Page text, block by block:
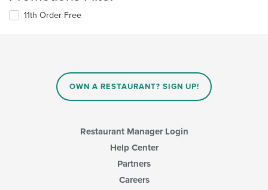
11th Order Free
OWN A RESTAURANT? SIGN UP!
Restaurant Manager Login
Help Center
Partners
Careers